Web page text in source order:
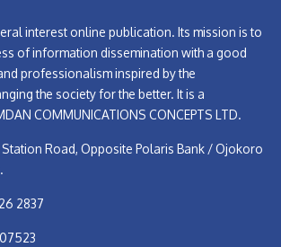
interest online publication. Its mission is to
of information dissemination with a good
professionalism inspired by the
the society for the better. It is a
COMMUNICATIONS CONCEPTS LTD.
Station Road, Opposite Polaris Bank / Ojokoro
2837